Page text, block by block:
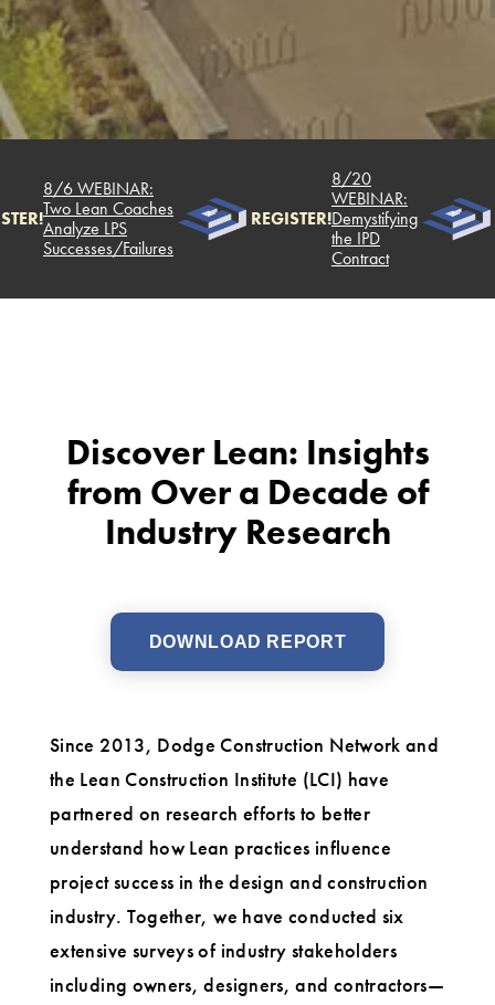
8/6 WEBINAR:
Two Lean Coaches
Analyze LPS
Successes/Failures
REGISTER!
8/20
WEBINAR:
Demystifying
the IPD
Contract
Discover Lean: Insights
from Over a Decade of
Industry Research
DOWNLOAD REPORT
Since 2013, Dodge Construction Network and
the Lean Construction Institute (LCI) have
partnered on research efforts to better
understand how Lean practices influence
project success in the design and construction
industry. Together, we have conducted six
extensive surveys of industry stakeholders
including owners, designers, and contractors—